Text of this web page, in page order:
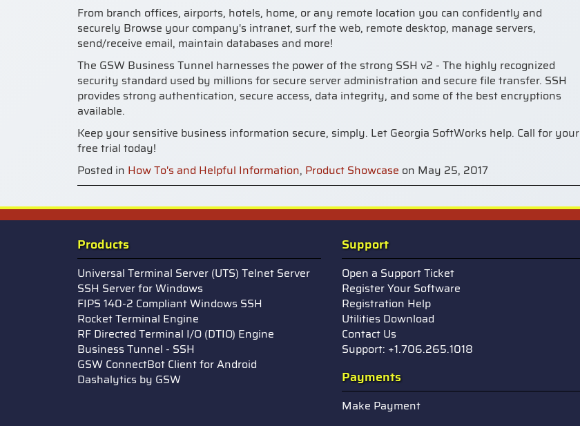
From branch offices, airports, hotels, home, or any remote location you can confidently and
securely Browse your company's intranet, surf the web, remote desktop, manage servers,
send/receive email, maintain databases and more!
The GSW Business Tunnel harnesses the power of the strong SSH v2 - The highly recognized
security standard used by millions for secure server administration and secure file transfer. SSH
provides strong authentication, secure access, data integrity, and some of the best encryptions
available.
Keep your sensitive business information secure, simply. Let Georgia SoftWorks help. Call for your
free trial today!
Posted in How To's and Helpful Information, Product Showcase on May 25, 2017
Products
Universal Terminal Server (UTS) Telnet Server
SSH Server for Windows
FIPS 140-2 Compliant Windows SSH
Rocket Terminal Engine
RF Directed Terminal I/O (DTIO) Engine
Business Tunnel - SSH
GSW ConnectBot Client for Android
Dashalytics by GSW
Support
Open a Support Ticket
Register Your Software
Registration Help
Utilities Download
Contact Us
Support: +1.706.265.1018
Payments
Make Payment